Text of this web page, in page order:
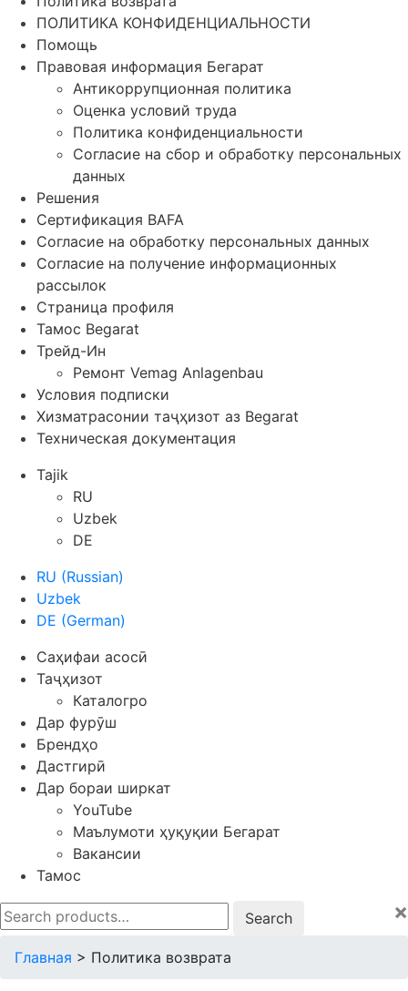
ПОЛИТИКА КОНФИДЕНЦИАЛЬНОСТИ
Помощь
Правовая информация Бегарат
Антикоррупционная политика
Оценка условий труда
Политика конфиденциальности
Согласие на сбор и обработку персональных
данных
Решения
Сертификация BAFA
Согласие на обработку персональных данных
Согласие на получение информационных
рассылок
Страница профиля
Тамос Begarat
Трейд-Ин
Ремонт Vemag Anlagenbau
Условия подписки
Хизматрасонии таҷҳизот аз Begarat
Техническая документация
Tajik
RU
Uzbek
DE
RU (Russian)
Uzbek
DE (German)
Саҳифаи асосӣ
Таҷҳизот
Каталогро
Дар фурӯш
Брендҳо
Дастгирӣ
Дар бораи ширкат
YouTube
Маълумоти ҳуқуқии Бегарат
Вакансии
Тамос
Search
for:
×
Главная > Политика возврата